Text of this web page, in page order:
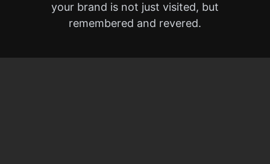
your brand is not just visited, but
remembered and revered.